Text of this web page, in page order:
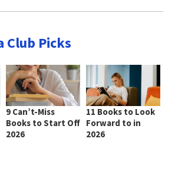
Club Picks
9 Can’t-Miss
Books to Start Off
2026
11 Books to Look
Forward to in
2026